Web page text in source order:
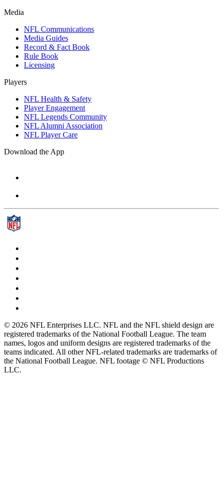
Media
NFL Communications
Media Guides
Record & Fact Book
Rule Book
Licensing
Players
NFL Health & Safety
Player Engagement
NFL Legends Community
NFL Alumni Association
NFL Player Care
Download the App
© 2026 NFL Enterprises LLC. NFL and the NFL shield design are
registered trademarks of the National Football League. The team
names, logos and uniform designs are registered trademarks of the
teams indicated. All other NFL-related trademarks are trademarks of
the National Football League. NFL footage © NFL Productions
LLC.